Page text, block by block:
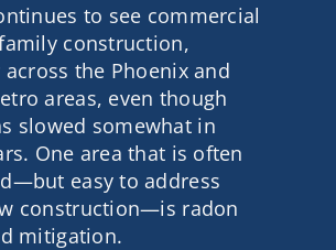
Contact
Get A Quote
to see commercial
construction,
across the Phoenix and
areas, even though
slowed somewhat in
One area that is often
easy to address
construction—is radon
mitigation.